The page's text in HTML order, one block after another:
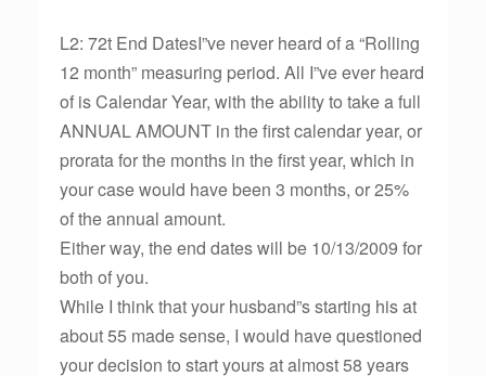
L2: 72t End DatesI”ve never heard of a “Rolling
12 month” measuring period. All I”ve ever heard
of is Calendar Year, with the ability to take a full
ANNUAL AMOUNT in the first calendar year, or
prorata for the months in the first year, which in
your case would have been 3 months, or 25%
of the annual amount.
Either way, the end dates will be 10/13/2009 for
both of you.
While I think that your husband”s starting his at
about 55 made sense, I would have questioned
your decision to start yours at almost 58 years